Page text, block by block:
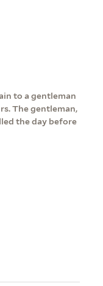
to a gentleman
The gentleman,
the day before